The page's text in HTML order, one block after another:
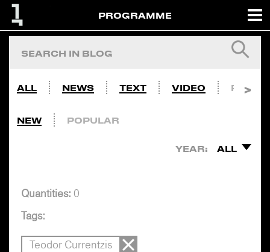
PROGRAMME
ALL NEWS TEXT VIDEO PHOTO
NEW POPULAR
YEAR: ALL
Quantities: 0
Tags:
Teodor Currentzis